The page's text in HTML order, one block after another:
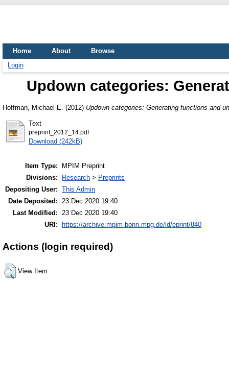
Home About
Browse
Login
Updown categories:
Hoffman, Michael E. (2012) Updown categories: Generating functions and
Text
preprint_2012_14.pdf
Download (242kB)
Item Type:
MPIM Preprint
Divisions:
Research > Preprints
Depositing User: This Admin
Date Deposited: 23 Dec 2020 19:40
Last Modified: 23 Dec 2020 19:40
URI:
https://archive.mpim-bonn.mpg.de/id/eprint/840
Actions (login required)
View Item